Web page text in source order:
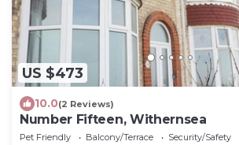
US $473
10.0(2 Reviews)
Number Fifteen, Withernsea
Pet Friendly Balcony/Terrace
Security/Safety